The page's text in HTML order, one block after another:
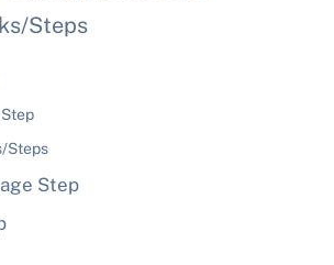
Steps
Steps
Step